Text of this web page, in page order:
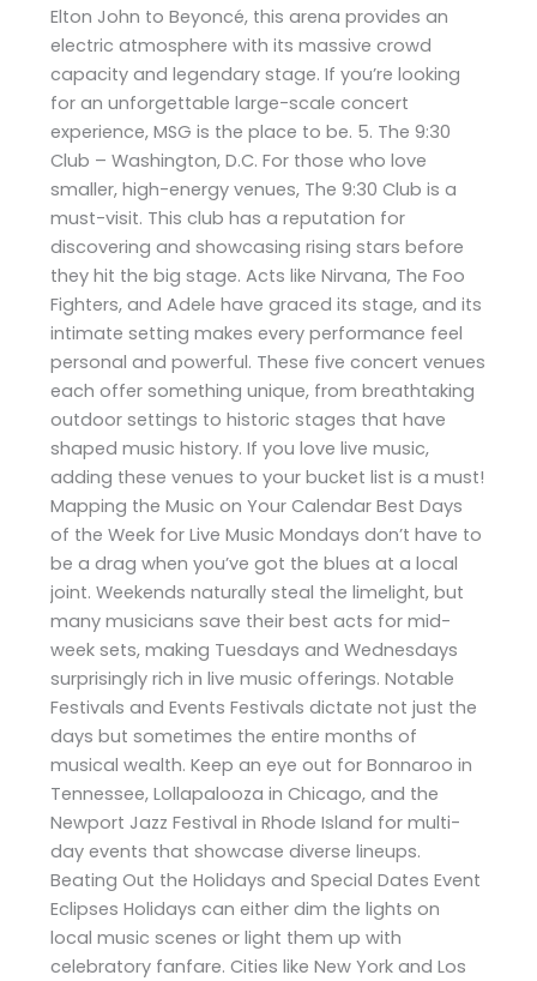
Elton John to Beyoncé, this arena provides an
electric atmosphere with its massive crowd
capacity and legendary stage. If you’re looking
for an unforgettable large-scale concert
experience, MSG is the place to be. 5. The 9:30
Club – Washington, D.C. For those who love
smaller, high-energy venues, The 9:30 Club is a
must-visit. This club has a reputation for
discovering and showcasing rising stars before
they hit the big stage. Acts like Nirvana, The Foo
Fighters, and Adele have graced its stage, and its
intimate setting makes every performance feel
personal and powerful. These five concert venues
each offer something unique, from breathtaking
outdoor settings to historic stages that have
shaped music history. If you love live music,
adding these venues to your bucket list is a must!
Mapping the Music on Your Calendar Best Days
of the Week for Live Music Mondays don’t have to
be a drag when you’ve got the blues at a local
joint. Weekends naturally steal the limelight, but
many musicians save their best acts for mid-
week sets, making Tuesdays and Wednesdays
surprisingly rich in live music offerings. Notable
Festivals and Events Festivals dictate not just the
days but sometimes the entire months of
musical wealth. Keep an eye out for Bonnaroo in
Tennessee, Lollapalooza in Chicago, and the
Newport Jazz Festival in Rhode Island for multi-
day events that showcase diverse lineups.
Beating Out the Holidays and Special Dates Event
Eclipses Holidays can either dim the lights on
local music scenes or light them up with
celebratory fanfare. Cities like New York and Los